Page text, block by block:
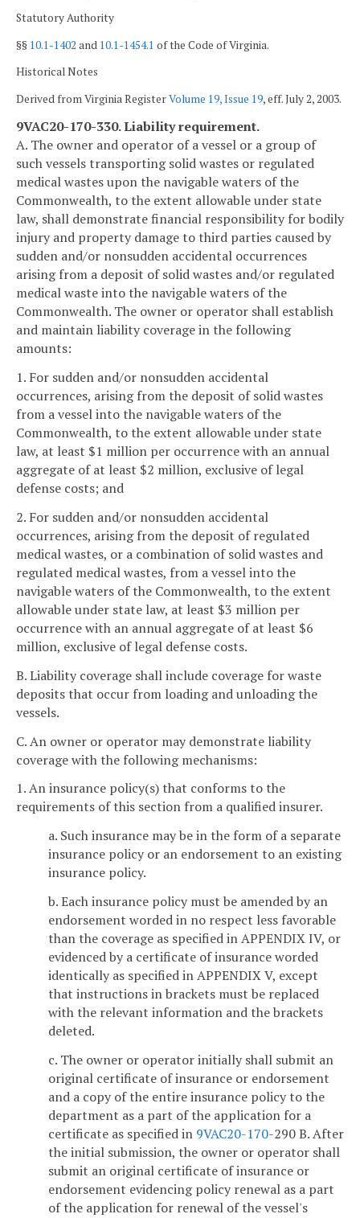
Statutory Authority
§§ 10.1-1402 and 10.1-1454.1 of the Code of Virginia.
Historical Notes
Derived from Virginia RegisterVolume 19, Issue 19, eff. July 2, 2003.
9VAC20-170-330. Liability requirement.
A. The owner and operator of a vessel or a group of
such vessels transporting solid wastes or regulated
medical wastes upon the navigable waters of the
Commonwealth, to the extent allowable under state
law, shall demonstrate financial responsibility for bodily
injury and property damage to third parties caused by
sudden and/or nonsudden accidental occurrences
arising from a deposit of solid wastes and/or regulated
medical waste into the navigable waters of the
Commonwealth. The owner or operator shall establish
and maintain liability coverage in the following
amounts:
1. For sudden and/or nonsudden accidental
occurrences, arising from the deposit of solid wastes
from a vessel into the navigable waters of the
Commonwealth, to the extent allowable under state
law, at least $1 million per occurrence with an annual
aggregate of at least $2 million, exclusive of legal
defense costs; and
2. For sudden and/or nonsudden accidental
occurrences, arising from the deposit of regulated
medical wastes, or a combination of solid wastes and
regulated medical wastes, from a vessel into the
navigable waters of the Commonwealth, to the extent
allowable under state law, at least $3 million per
occurrence with an annual aggregate of at least $6
million, exclusive of legal defense costs.
B. Liability coverage shall include coverage for waste
deposits that occur from loading and unloading the
vessels.
C. An owner or operator may demonstrate liability
coverage with the following mechanisms:
1. An insurance policy(s) that conforms to the
requirements of this section from a qualified insurer.
a. Such insurance may be in the form of a separate
insurance policy or an endorsement to an existing
insurance policy.
b. Each insurance policy must be amended by an
endorsement worded in no respect less favorable
than the coverage as specified in APPENDIX IV, or
evidenced by a certificate of insurance worded
identically as specified in APPENDIX V, except
that instructions in brackets must be replaced
with the relevant information and the brackets
deleted.
c. The owner or operator initially shall submit an
original certificate of insurance or endorsement
and a copy of the entire insurance policy to the
department as a part of the application for a
certificate as specified in 9VAC20-170-290 B. After
the initial submission, the owner or operator shall
submit an original certificate of insurance or
endorsement evidencing policy renewal as a part
of the application for renewal of the vessel's